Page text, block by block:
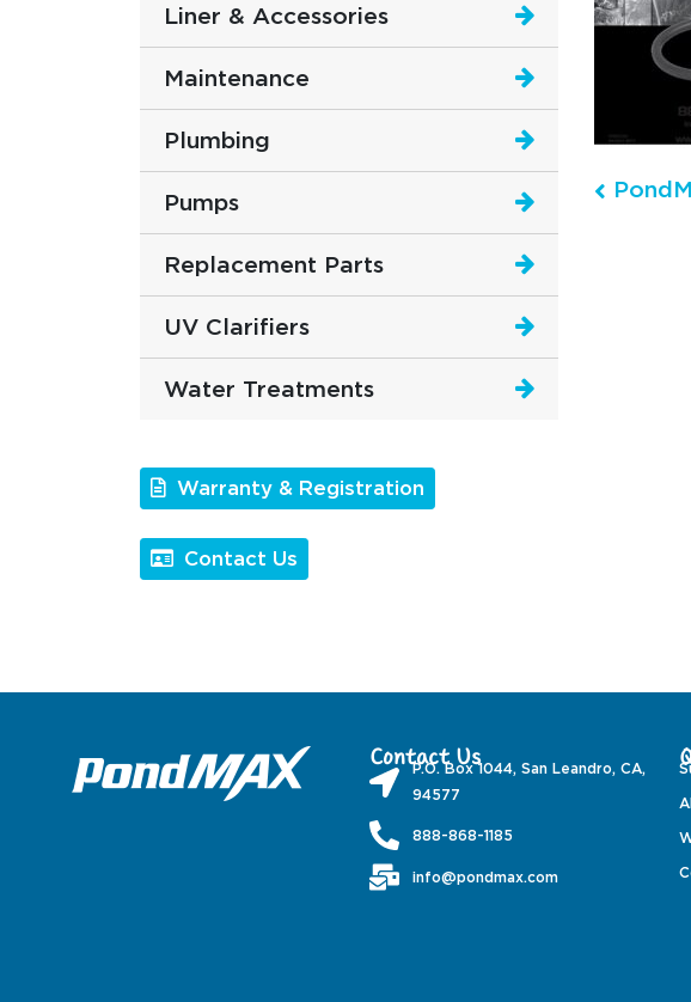
Liner & Accessories
Maintenance
Plumbing
Pumps
Replacement Parts
UV Clarifiers
Water Treatments
Warranty & Registration
Contact Us
Contact Us
P.O. Box 1044, San Leandro, CA,
94577
888-868-1185
info@pondmax.com